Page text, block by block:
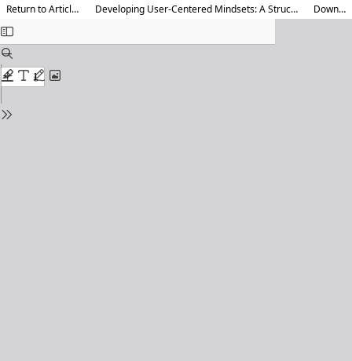
Return to Article Details Developing User-Centered Mindsets: A Structured Methodology Download